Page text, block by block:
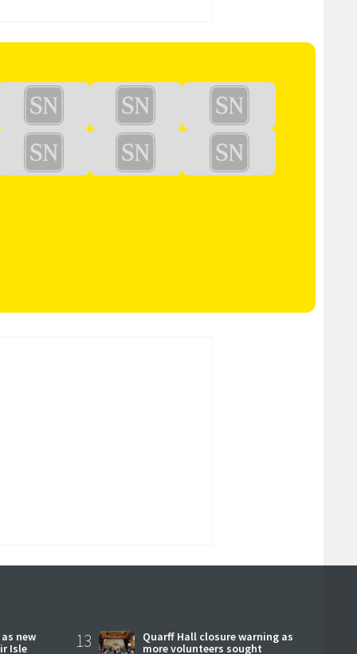
new
Isle
13
Quarff Hall closure warning as
more volunteers sought